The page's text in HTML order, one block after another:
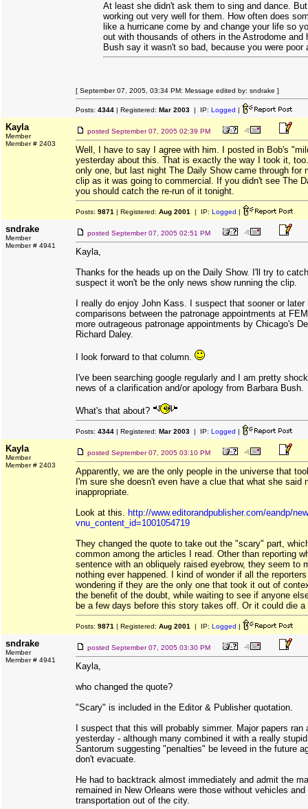
At least she didn't ask them to sing and dance.
working out very well for them. How often does
like a hurricane come by and change your life so
out with thousands of others in the Astrodome and
Bush say it wasn't so bad, because you were poor
[ September 07, 2005, 03:34 PM: Message edited by: sndrake ]
Posts: 4344 | Registered: Mar 2003 | IP: Logged |
Kayla
Member
Member # 2403
posted September 07, 2005 02:39 PM
Well, I have to say I agree with him. I posted in Bob's
yesterday about this. That is exactly the way I took it,
only one, but last night The Daily Show came through for
clip as it was going to commercial. If you didn't see The
you should catch the re-run of it tonight.
Posts: 9871 | Registered: Aug 2001 | IP: Logged |
sndrake
Member
Member # 4941
posted September 07, 2005 02:51 PM
Kayla,
Thanks for the heads up on the Daily Show. I'll try to
suspect it won't be the only news show running the clip.
I really do enjoy John Kass. I suspect that sooner or later
comparisons between the patronage appointments at
more outrageous patronage appointments by Chicago's
Richard Daley.
I look forward to that column.
I've been searching google regularly and I am pretty
news of a clarification and/or apology from Barbara Bush.
What's that about?
Posts: 4344 | Registered: Mar 2003 | IP: Logged |
Kayla
Member
Member # 2403
posted September 07, 2005 03:10 PM
Apparently, we are the only people in the universe that
I'm sure she doesn't even have a clue that what she said
inappropriate.
Look at this. http://www.editorandpublisher.com/eandp/
vnu_content_id=1001054719
They changed the quote to take out the "scary" part,
common among the articles I read. Other than reporting
sentence with an obliquely raised eyebrow, they seem to
nothing ever happened. I kind of wonder if all the
wondering if they are the only one that took it out of
the benefit of the doubt, while waiting to see if anyone
be a few days before this story takes off. Or it could die a
Posts: 9871 | Registered: Aug 2001 | IP: Logged |
sndrake
Member
Member # 4941
posted September 07, 2005 03:30 PM
Kayla,
who changed the quote?
"Scary" is included in the Editor & Publisher quotation.
I suspect that this will probably simmer. Major papers ran
yesterday - although many combined it with a really
Santorum suggesting "penalties" be leveed in the future
don't evacuate.
He had to backtrack almost immediately and admit the
remained in New Orleans were those without vehicles
transportation out of the city.